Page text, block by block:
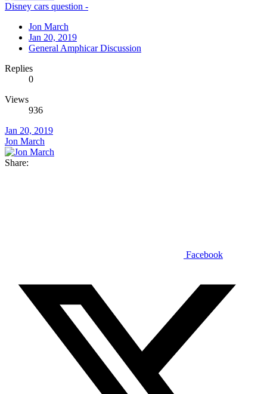
Disney cars question -
Jon March
Jan 20, 2019
General Amphicar Discussion
Replies
0
Views
936
Jan 20, 2019
Jon March
Share:
Facebook